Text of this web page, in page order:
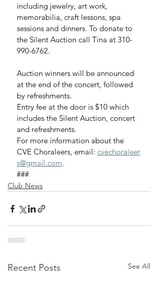
including jewelry, art work,
memorabilia, craft lessons, spa
sessions and dinners. To donate to
the Silent Auction call Tina at 310-
990-6762.
Auction winners will be announced
at the end of the concert, followed
by refreshments.
Entry fee at the door is $10 which
includes the Silent Auction, concert
and refreshments.
For more information about the
CVE Choraleers, email: cvechoraleer
s@gmail.com.
###
Club News
Recent Posts See All